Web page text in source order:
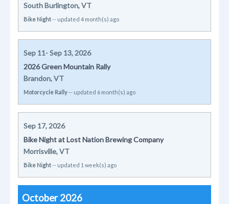
South Burlington, VT
Bike Night-- updated 4 month(s) ago
Sep 11- Sep 13, 2026
2026 Green Mountain Rally
Brandon, VT
Motorcycle Rally-- updated 6 month(s) ago
Sep 17, 2026
Bike Night at Lost Nation Brewing Company
Morrisville, VT
Bike Night-- updated 1 week(s) ago
October 2026